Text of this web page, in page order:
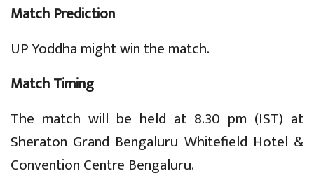
Match Prediction
UP Yoddha might win the match.
Match Timing
The match will be held at 8.30 pm (IST) at
Sheraton Grand Bengaluru Whitefield Hotel &
Convention Centre Bengaluru.